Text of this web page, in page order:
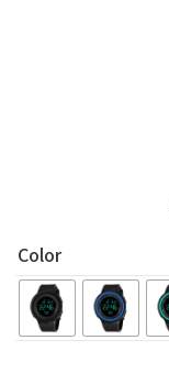
Color